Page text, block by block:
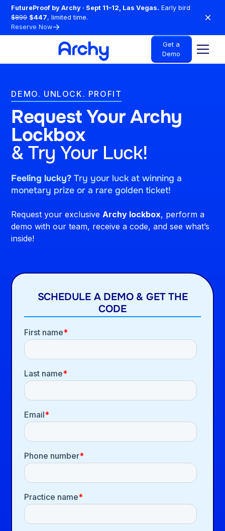
FutureProof by Archy · Sept 11–12, Las Vegas. Early bird
$899 $447, limited time.
Reserve Now
Get a
Demo
DEMO. UNLOCK. PROFIT
Request Your Archy
Lockbox
& Try Your Luck!
Feeling lucky? Try your luck at winning a
monetary prize or a rare golden ticket!
Request your exclusive Archy lockbox, perform a
demo with our team, receive a code, and see what’s
inside!
SCHEDULE A DEMO & GET THE
CODE